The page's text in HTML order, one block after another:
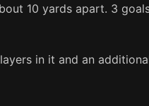
10 yards apart. 3
in it and an